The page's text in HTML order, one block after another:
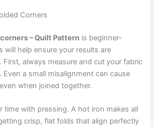
Corners
– Quilt Pattern is beginner-
will help ensure your results are
always measure and cut your fabric
Even a small misalignment can cause
when joined together.
time with pressing. A hot iron makes all
crisp, flat folds that align perfectly